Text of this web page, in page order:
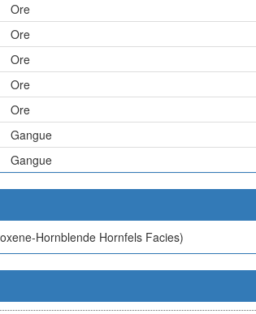
Ore
Ore
Ore
Ore
Ore
Gangue
Gangue
Hornblende Hornfels Facies)